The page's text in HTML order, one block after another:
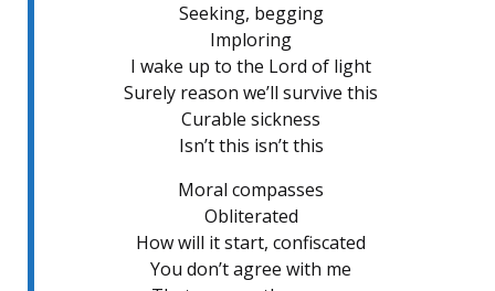
Seeking, begging
Imploring
I wake up to the Lord of light
Surely reason we’ll survive this
Curable sickness
Isn’t this isn’t this
Moral compasses
Obliterated
How will it start, confiscated
You don’t agree with me